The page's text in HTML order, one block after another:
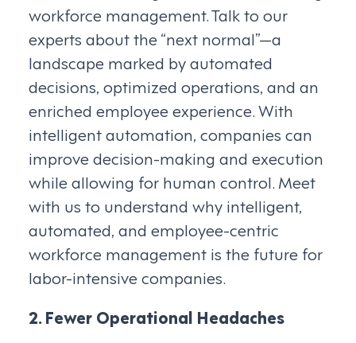
workforce management. Talk to our
experts about the “next normal”—a
landscape marked by automated
decisions, optimized operations, and an
enriched employee experience. With
intelligent automation, companies can
improve decision-making and execution
while allowing for human control. Meet
with us to understand why intelligent,
automated, and employee-centric
workforce management is the future for
labor-intensive companies.
2. Fewer Operational Headaches